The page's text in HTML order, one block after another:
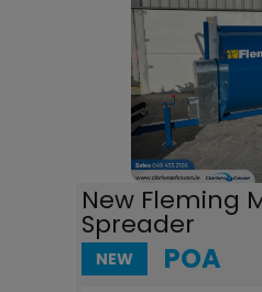
New Fleming
Spreader
NEW POA